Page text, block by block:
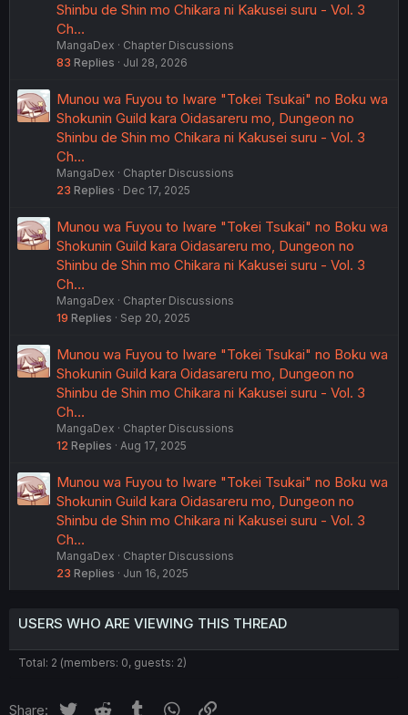
Shinbu de Shin mo Chikara ni Kakusei suru - Vol. 3
Ch…
MangaDex
Chapter Discussions
83 Replies Jul 28, 2026
Munou wa Fuyou to Iware "Tokei Tsukai" no Boku wa
Shokunin Guild kara Oidasareru mo, Dungeon no
Shinbu de Shin mo Chikara ni Kakusei suru - Vol. 3
Ch…
MangaDex
Chapter Discussions
23 Replies Dec 17, 2025
Munou wa Fuyou to Iware "Tokei Tsukai" no Boku wa
Shokunin Guild kara Oidasareru mo, Dungeon no
Shinbu de Shin mo Chikara ni Kakusei suru - Vol. 3
Ch…
MangaDex
Chapter Discussions
19 Replies Sep 20, 2025
Munou wa Fuyou to Iware "Tokei Tsukai" no Boku wa
Shokunin Guild kara Oidasareru mo, Dungeon no
Shinbu de Shin mo Chikara ni Kakusei suru - Vol. 3
Ch…
MangaDex
Chapter Discussions
12 Replies Aug 17, 2025
Munou wa Fuyou to Iware "Tokei Tsukai" no Boku wa
Shokunin Guild kara Oidasareru mo, Dungeon no
Shinbu de Shin mo Chikara ni Kakusei suru - Vol. 3
Ch…
MangaDex
Chapter Discussions
23 Replies Jun 16, 2025
USERS WHO ARE VIEWING THIS THREAD
Total: 2 (members: 0, guests: 2)
Share: Twitter Reddit Tumblr WhatsApp